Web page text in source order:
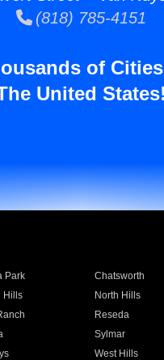
(818) 785-4151
of
United States!
Park Chatsworth
Hills North Hills
Reseda
Sylmar
West Hills